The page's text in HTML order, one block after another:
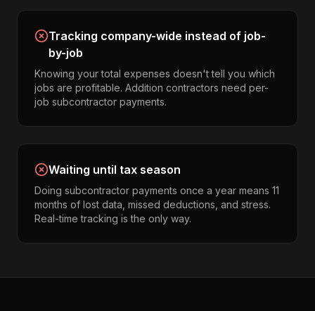
Tracking company-wide instead of job-
by-job
Knowing your total expenses doesn't tell you which
jobs are profitable. Addition contractors need per-
job subcontractor payments.
Waiting until tax season
Doing subcontractor payments once a year means 11
months of lost data, missed deductions, and stress.
Real-time tracking is the only way.